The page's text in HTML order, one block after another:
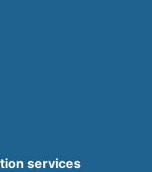
services